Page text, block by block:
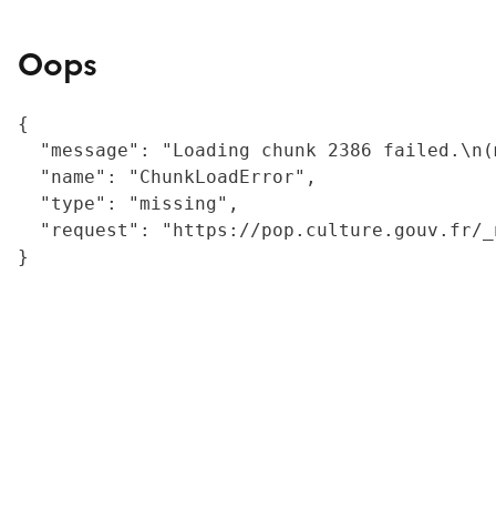
Oops
{
"message": "Loading chunk 2386
  "name": "ChunkLoadError",
  "type": "missing",
"request": "https://
}